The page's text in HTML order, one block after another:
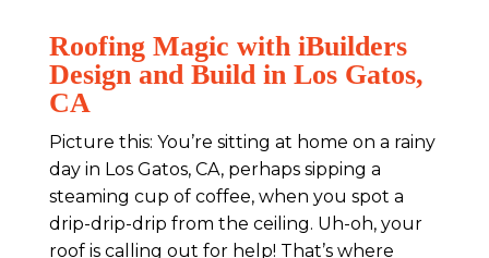
Roofing Magic with iBuilders
Design and Build in Los Gatos,
CA
Picture this: You’re sitting at home on a rainy
day in Los Gatos, CA, perhaps sipping a
steaming cup of coffee, when you spot a
drip-drip-drip from the ceiling. Uh-oh, your
roof is calling out for help! That’s where